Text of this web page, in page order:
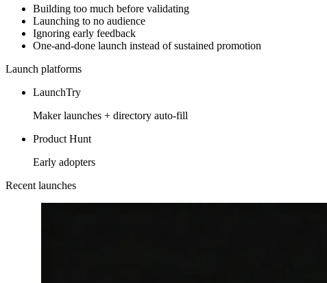
Building too much before validating
Launching to no audience
Ignoring early feedback
One-and-done launch instead of sustained promotion
Launch platforms
LaunchTry
Maker launches + directory auto-fill
Product Hunt
Early adopters
Recent launches